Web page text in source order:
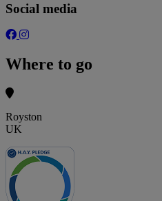
Social media
Where to go
Royston
UK